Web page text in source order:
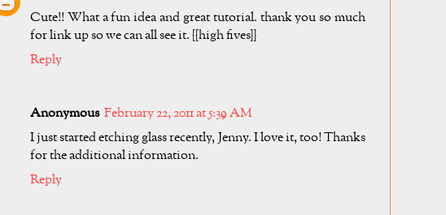
Cute!! What a fun idea and great tutorial. thank you so much
for link up so we can all see it. {{high fives}}
Reply
Anonymous February 22, 2011 at 5:39 AM
I just started etching glass recently, Jenny. I love it, too! Thanks
for the additional information.
Reply